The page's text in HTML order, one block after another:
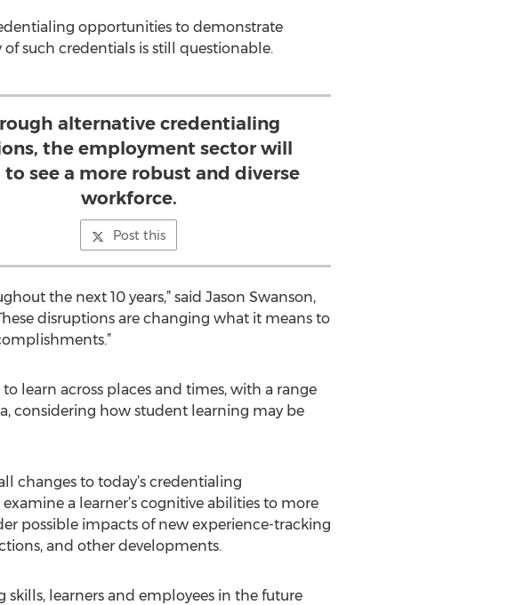
opportunities to demonstrate
such credentials is still questionable.
alternative credentialing
the employment sector will
see a more robust and diverse
workforce.
Post this
the next 10 years,” said Jason Swanson,
disruptions are changing what it means to
learn across places and times, with a range
considering how student learning may be
changes to today’s credentialing
a learner’s cognitive abilities to more
possible impacts of new experience-tracking
and other developments.
skills, learners and employees in the future